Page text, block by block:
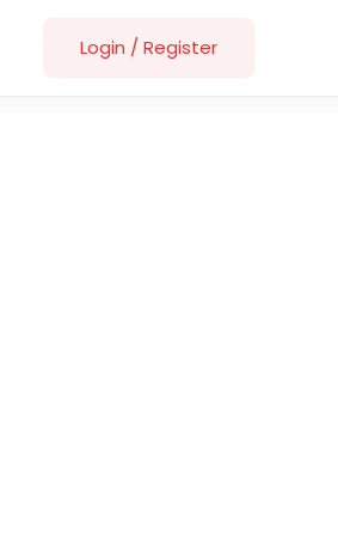
Login / Register